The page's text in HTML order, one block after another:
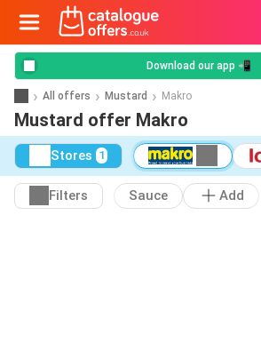
Download our app 📲
All offers Mustard Makro
Mustard offer Makro
Stores 1
Filters Sauce Add